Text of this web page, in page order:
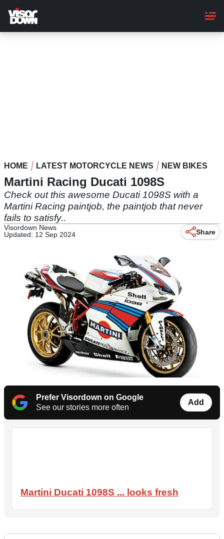
main
content
HOME LATEST MOTORCYCLE NEWS NEW BIKES
Martini Racing Ducati 1098S
Check out this awesome Ducati 1098S with a
Martini Racing paintjob, the paintjob that never
fails to satisfy..
Visordown News
Updated: 12 Sep 2024
Share
Prefer Visordown on Google
See our stories more often
Add
Martini Ducati 1098S ... looks fresh